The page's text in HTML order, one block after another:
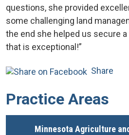
questions, she provided
some challenging land
the end she helped us secure
that is exceptional!”
Share
Practice Areas
Minnesota Agriculture